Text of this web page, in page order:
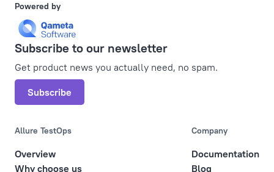
Powered by
Subscribe to our newsletter
Get product news you actually need, no spam.
Subscribe
Allure TestOps
Overview
Why choose us
Company
Documentation
Blog